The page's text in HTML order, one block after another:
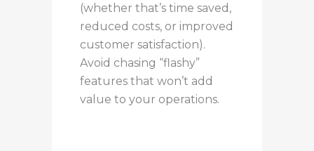
(whether that’s time saved,
reduced costs, or improved
customer satisfaction).
Avoid chasing “flashy”
features that won’t add
value to your operations.